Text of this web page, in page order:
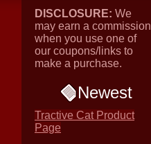
DISCLOSURE: We
may earn a commission
when you use one of
our coupons/links to
make a purchase.
Newest
Tractive Cat Product
Page